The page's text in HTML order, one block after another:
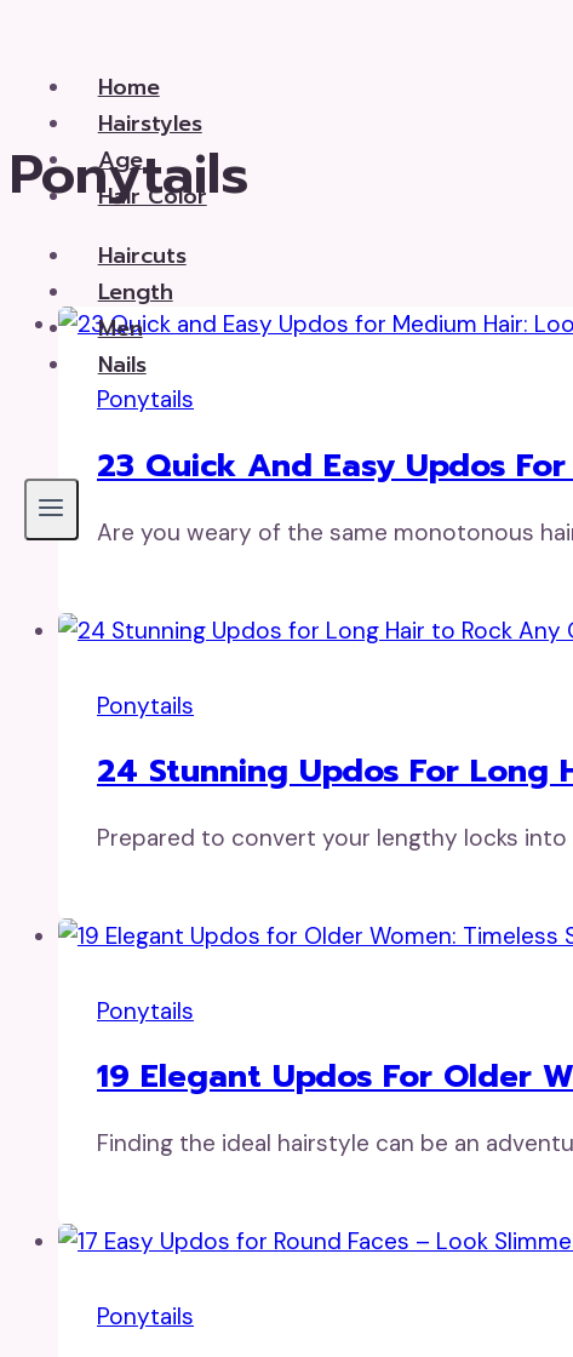
content Home
Hairstyles
Age
Hair Color
Haircuts
Length
Men
Nails
Ponytails
Ponytails
23 Quick And Easy Updos
Are you weary of the same monotonous
Ponytails
24 Stunning Updos For Long
Prepared to convert your lengthy locks
Ponytails
19 Elegant Updos For Older
Finding the ideal hairstyle can be an
Ponytails